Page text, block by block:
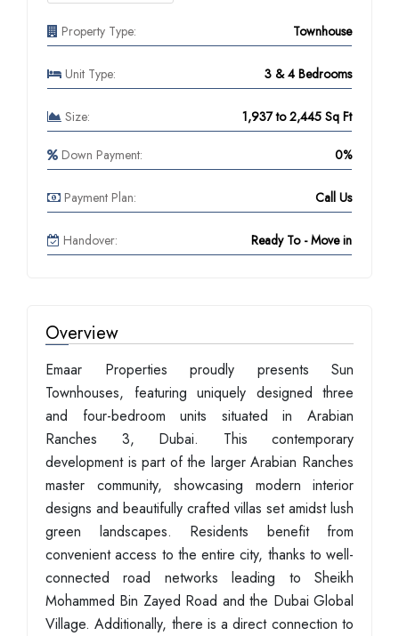
Property Type: Townhouse
Unit Type: 3 & 4 Bedrooms
Size: 1,937 to 2,445 Sq Ft
Down Payment: 0%
Payment Plan: Call Us
Handover: Ready To - Move in
Overview
Emaar Properties proudly presents Sun
Townhouses, featuring uniquely designed three
and four-bedroom units situated in Arabian
Ranches 3, Dubai. This contemporary
development is part of the larger Arabian Ranches
master community, showcasing modern interior
designs and beautifully crafted villas set amidst lush
green landscapes. Residents benefit from
convenient access to the entire city, thanks to well-
connected road networks leading to Sheikh
Mohammed Bin Zayed Road and the Dubai Global
Village. Additionally, there is a direct connection to